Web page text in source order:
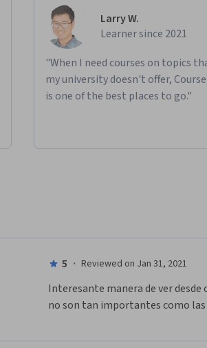
Larry W.
Learner since 2021
"When I need courses on topics
my university doesn't offer,
is one of the best places to go."
5 · Reviewed on Jan 31, 2021
Interesante manera de ver
no son tan importantes como las